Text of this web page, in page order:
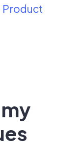
Product